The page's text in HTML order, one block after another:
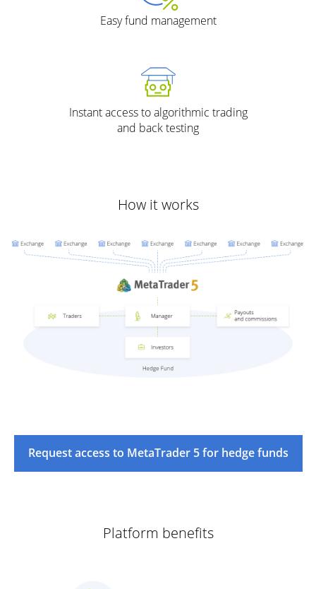
Easy fund management
Instant access to algorithmic trading
and back testing
How it works
Request access to MetaTrader 5 for hedge funds
Platform benefits